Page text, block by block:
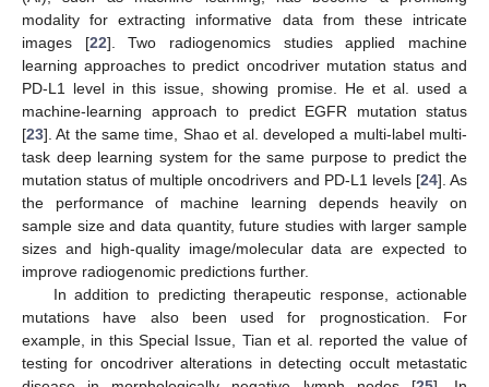
modality for extracting informative data from these intricate
images [22]. Two radiogenomics studies applied machine
learning approaches to predict oncodriver mutation status and
PD-L1 level in this issue, showing promise. He et al. used a
machine-learning approach to predict EGFR mutation status
[23]. At the same time, Shao et al. developed a multi-label multi-
task deep learning system for the same purpose to predict the
mutation status of multiple oncodrivers and PD-L1 levels [24]. As
the performance of machine learning depends heavily on
sample size and data quantity, future studies with larger sample
sizes and high-quality image/molecular data are expected to
improve radiogenomic predictions further.
In addition to predicting therapeutic response, actionable
mutations have also been used for prognostication. For
example, in this Special Issue, Tian et al. reported the value of
testing for oncodriver alterations in detecting occult metastatic